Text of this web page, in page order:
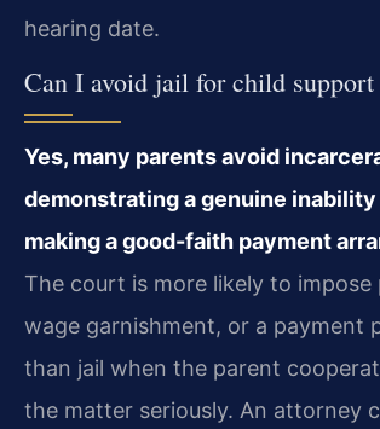
hearing date.
Can I avoid jail for child support
Yes, many parents avoid
demonstrating a genuine inability
making a good-faith payment
The court is more likely to impose
wage garnishment, or a payment
than jail when the parent
the matter seriously. An attorney